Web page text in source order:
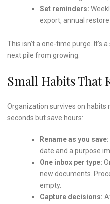
Set reminders:
export, annual restore
This isn’t a one-time purge. It’s
next pile from growing.
Small Habits That
Organization survives on habits
seconds but save hours:
Rename as you save:
date and a purpose
One inbox per type:
new documents.
empty.
Capture decisions: